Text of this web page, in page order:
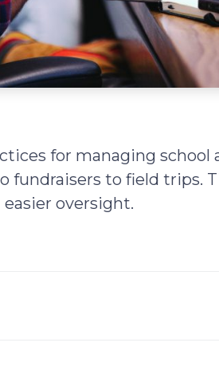
for managing
to field trips.
oversight.